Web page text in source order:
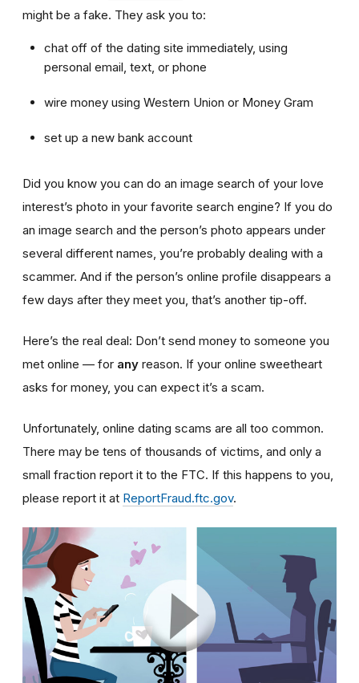
might be a fake. They ask you to:
chat off of the dating site immediately, using
personal email, text, or phone
wire money using Western Union or Money Gram
set up a new bank account
Did you know you can do an image search of your love
interest’s photo in your favorite search engine? If you do
an image search and the person’s photo appears under
several different names, you’re probably dealing with a
scammer. And if the person’s online profile disappears a
few days after they meet you, that’s another tip-off.
Here’s the real deal: Don’t send money to someone you
met online — for any reason. If your online sweetheart
asks for money, you can expect it’s a scam.
Unfortunately, online dating scams are all too common.
There may be tens of thousands of victims, and only a
small fraction report it to the FTC. If this happens to you,
please report it at ReportFraud.ftc.gov.